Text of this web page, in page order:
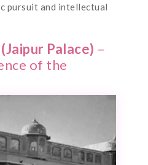
pursuit and intellectual
Palace) –
of the